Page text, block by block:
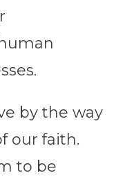
by the way
our faith.
to be